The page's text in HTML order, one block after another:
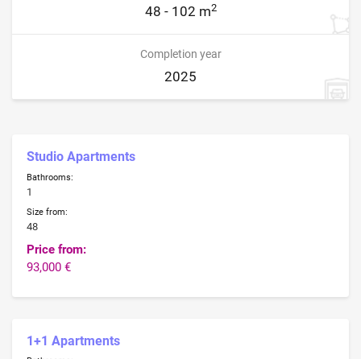
48 - 102 m2
Completion year
2025
Studio Apartments
Bathrooms:
1
Size from:
48
Price from:
93,000 €
1+1 Apartments